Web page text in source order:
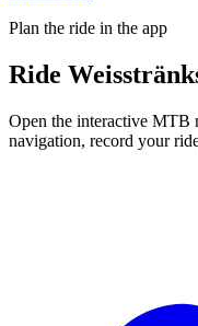
Plan the ride in the app
Ride
Open the interactive MTB
navigation, record your